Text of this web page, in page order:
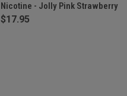
Nicotine - Jolly Pink Strawberry
$17.95